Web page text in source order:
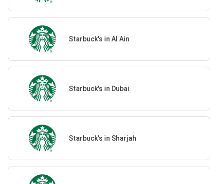
Starbuck's in Al Ain
Starbuck's in Dubai
Starbuck's in Sharjah